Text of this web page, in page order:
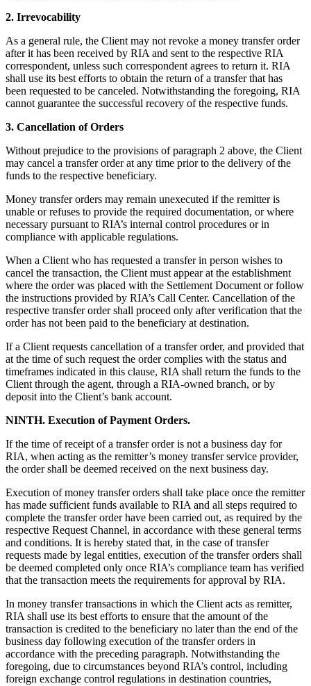
2. Irrevocability
As a general rule, the Client may not revoke a money transfer order
after it has been received by RIA and sent to the respective RIA
correspondent, unless such correspondent agrees to return it. RIA
shall use its best efforts to obtain the return of a transfer that has
been requested to be canceled. Notwithstanding the foregoing, RIA
cannot guarantee the successful recovery of the respective funds.
3. Cancellation of Orders
Without prejudice to the provisions of paragraph 2 above, the Client
may cancel a transfer order at any time prior to the delivery of the
funds to the respective beneficiary.
Money transfer orders may remain unexecuted if the remitter is
unable or refuses to provide the required documentation, or where
necessary pursuant to RIA’s internal control procedures or in
compliance with applicable regulations.
When a Client who has requested a transfer in person wishes to
cancel the transaction, the Client must appear at the establishment
where the order was placed with the Settlement Document or follow
the instructions provided by RIA’s Call Center. Cancellation of the
respective transfer order shall proceed only after verification that the
order has not been paid to the beneficiary at destination.
If a Client requests cancellation of a transfer order, and provided that
at the time of such request the order complies with the status and
timeframes indicated in this clause, RIA shall return the funds to the
Client through the agent, through a RIA-owned branch, or by
deposit into the Client’s bank account.
NINTH. Execution of Payment Orders.
If the time of receipt of a transfer order is not a business day for
RIA, when acting as the remitter’s money transfer service provider,
the order shall be deemed received on the next business day.
Execution of money transfer orders shall take place once the remitter
has made sufficient funds available to RIA and all steps required to
complete the transfer order have been carried out, as required by the
respective Request Channel, in accordance with these general terms
and conditions. It is hereby stated that, in the case of transfer
requests made by legal entities, execution of the transfer orders shall
be deemed completed only once RIA’s compliance team has verified
that the transaction meets the requirements for approval by RIA.
In money transfer transactions in which the Client acts as remitter,
RIA shall use its best efforts to ensure that the amount of the
transaction is credited to the beneficiary no later than the end of the
business day following execution of the transfer orders in
accordance with the preceding paragraph. Notwithstanding the
foregoing, due to circumstances beyond RIA’s control, including
foreign exchange control regulations in destination countries,